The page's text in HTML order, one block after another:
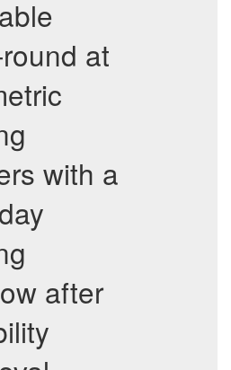
at
with a
after